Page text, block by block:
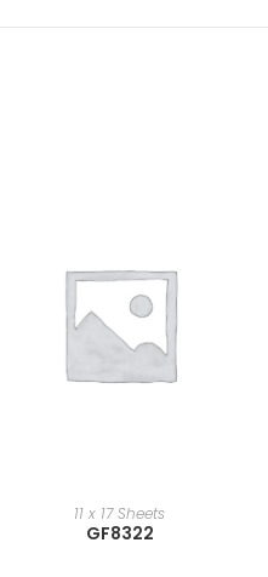
11 x 17 Sheets
GF8322